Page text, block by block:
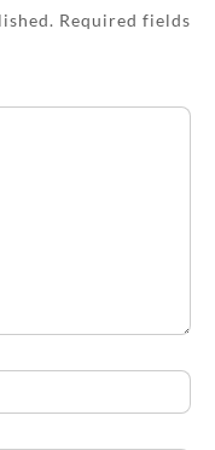
Required fields